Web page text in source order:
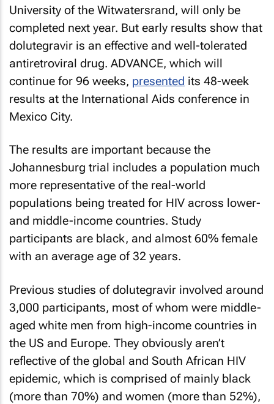
University of the Witwatersrand, will only be
completed next year. But early results show that
dolutegravir is an effective and well-tolerated
antiretroviral drug. ADVANCE, which will
continue for 96 weeks, presented its 48-week
results at the International Aids conference in
Mexico City.
The results are important because the
Johannesburg trial includes a population much
more representative of the real-world
populations being treated for HIV across lower-
and middle-income countries. Study
participants are black, and almost 60% female
with an average age of 32 years.
Previous studies of dolutegravir involved around
3,000 participants, most of whom were middle-
aged white men from high-income countries in
the US and Europe. They obviously aren’t
reflective of the global and South African HIV
epidemic, which is comprised of mainly black
(more than 70%) and women (more than 52%),